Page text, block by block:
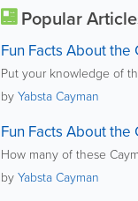
Popular
Fun Facts About the
Put your knowledge of
byYabsta Cayman
Fun Facts About the
How many of these
byYabsta Cayman